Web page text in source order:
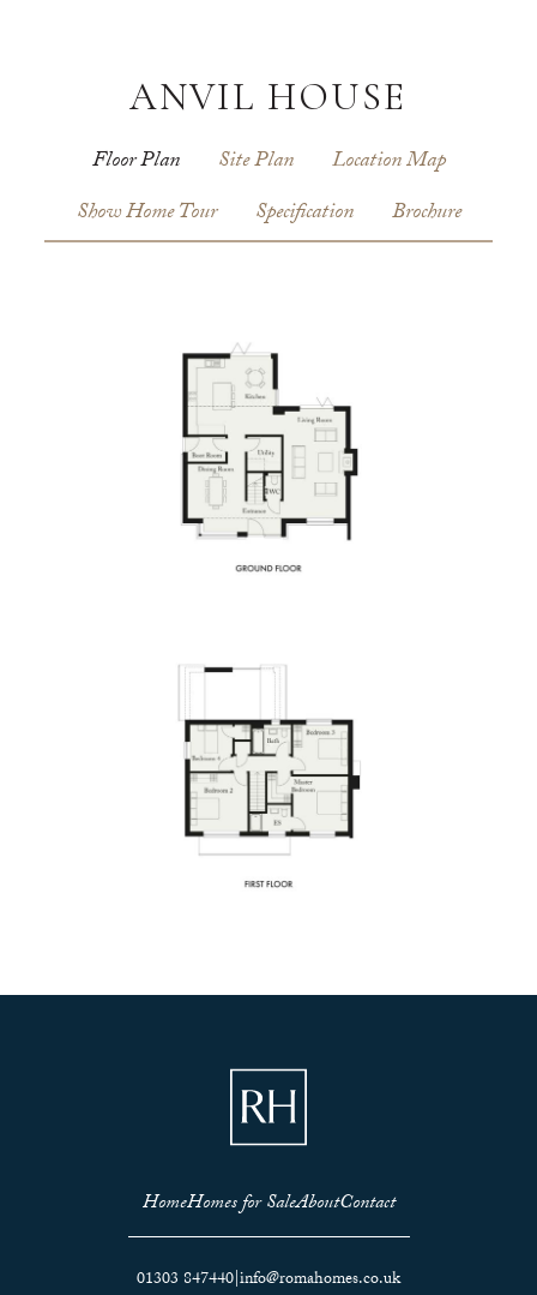
ANVIL HOUSE
Floor Plan Site Plan
Location Map
Show Home Tour
Specification Brochure
HomeHomes for SaleAboutContact
01303 847440|info@romahomes.co.uk